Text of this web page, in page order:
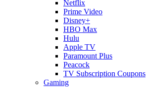
Netflix
Prime Video
Disney+
HBO Max
Hulu
Apple TV
Paramount Plus
Peacock
TV Subscription Coupons
Gaming